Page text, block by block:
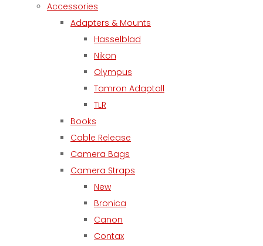
Accessories
Adapters & Mounts
Hasselblad
Nikon
Olympus
Tamron Adaptall
TLR
Books
Cable Release
Camera Bags
Camera Straps
New
Bronica
Canon
Contax